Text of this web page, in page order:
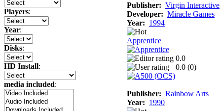
Players:
Year:
Disks:
HD Install:
media included:
Publisher: Virgin Interactive
Developer: Miracle Games
Year: 1994
Apprentice
0.0
0.0 (0)
Publisher: Rainbow Arts
Year: 1990